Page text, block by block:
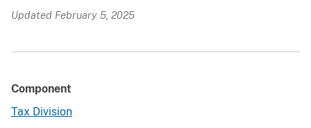
Updated February 5, 2025
Component
Tax Division